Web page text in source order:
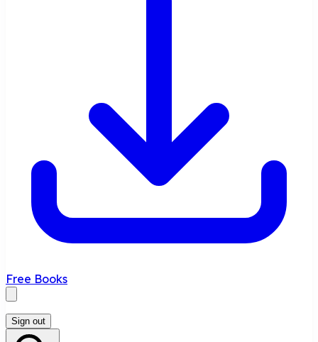
Free Books
Sign out